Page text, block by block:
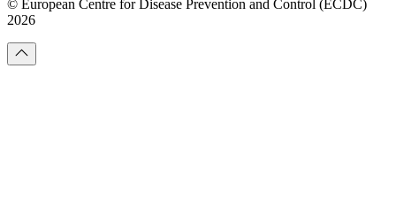
© European Centre for Disease Prevention and Control (ECDC)
2026